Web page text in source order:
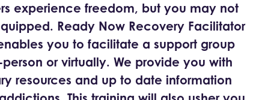
experience freedom, but you may not
Ready Now Recovery Facilitator
you to facilitate a support group
or virtually. We provide you with
resources and up to date information